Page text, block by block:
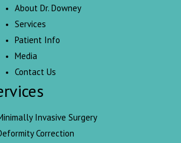
About Dr. Downey
Services
Patient Info
Media
Contact Us
Invasive Surgery
Correction